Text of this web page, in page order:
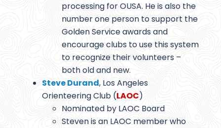
processing for OUSA. He is also the
number one person to support the
Golden Service awards and
encourage clubs to use this system
to recognize their volunteers –
both old and new.
Steve Durand, Los Angeles
Orienteering Club (LAOC)
Nominated by LAOC Board
Steven is an LAOC member who